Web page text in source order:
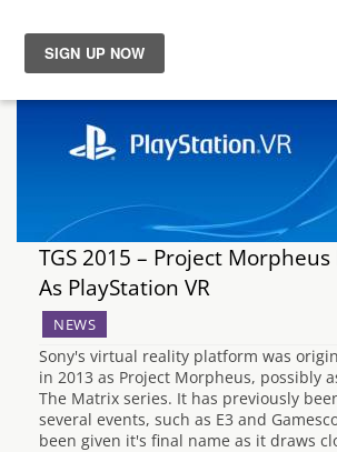
News
Reviews
Guides
Features
Videos
TGS 2015 – Project
As PlayStation VR
NEWS
Sony's virtual reality platform was
in 2013 as Project Morpheus, possibly
The Matrix series. It has previously
several events, such as E3 and
been given it's final name as it draws